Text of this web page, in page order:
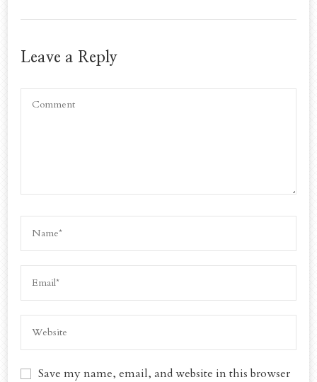
Leave a Reply
Save my name, email, and website in this browser